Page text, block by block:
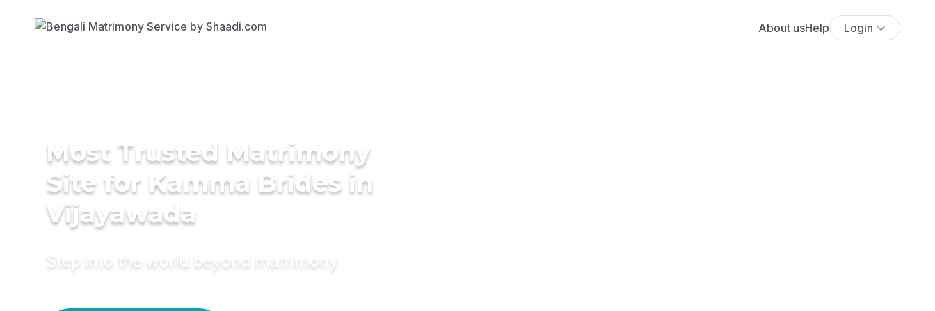
About usHelp Login
Most Trusted Matrimony
Site for Kamma Brides in
Vijayawada
Step into the world beyond matrimony